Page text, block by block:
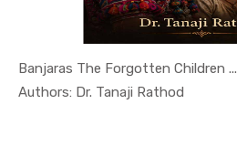
Banjaras The Forgotten Children ...
Authors: Dr. Tanaji RathodIn History...